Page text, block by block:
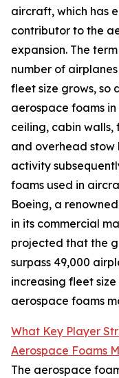
aircraft, which has
contributor to the
expansion. The
number of
fleet size grows, so
aerospace foams
ceiling, cabin
and overhead stow
activity
foams used in
Boeing, a
in its commercial
projected that the
surpass 49,000
increasing fleet
aerospace foams
What Key Player
Aerospace Foams
The aerospace